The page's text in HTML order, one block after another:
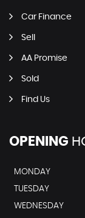
Car Finance
Sell
AA Promise
Sold
Find Us
OPENING
MONDAY
TUESDAY
WEDNESDAY